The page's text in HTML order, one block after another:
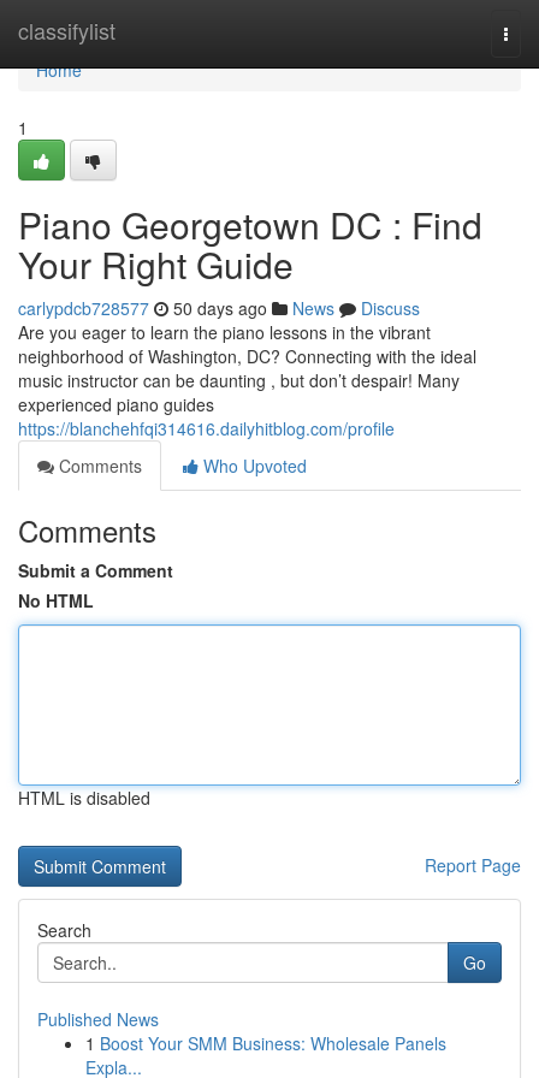
classifylist
Home
Home
1
Piano Georgetown DC : Find
Your Right Guide
carlypdcb728577 50 days ago News
Discuss
Are you eager to learn the piano lessons in the vibrant
neighborhood of Washington, DC? Connecting with the ideal
music instructor can be daunting , but don’t despair! Many
experienced piano guides
https://blanchehfqi314616.dailyhitblog.com/profile
Comments
Who Upvoted
Comments
Submit a Comment
No HTML
HTML is disabled
Report Page
Search
Go
Published News
1 Boost Your SMM Business: Wholesale Panels
Expla...